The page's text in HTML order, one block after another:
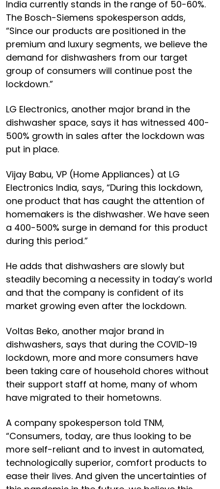
India currently stands in the range of 50-60%.
The Bosch-Siemens spokesperson adds,
“Since our products are positioned in the
premium and luxury segments, we believe the
demand for dishwashers from our target
group of consumers will continue post the
lockdown.”
LG Electronics, another major brand in the
dishwasher space, says it has witnessed 400-
500% growth in sales after the lockdown was
put in place.
Vijay Babu, VP (Home Appliances) at LG
Electronics India, says, “During this lockdown,
one product that has caught the attention of
homemakers is the dishwasher. We have seen
a 400-500% surge in demand for this product
during this period.”
He adds that dishwashers are slowly but
steadily becoming a necessity in today’s world
and that the company is confident of its
market growing even after the lockdown.
Voltas Beko, another major brand in
dishwashers, says that during the COVID-19
lockdown, more and more consumers have
been taking care of household chores without
their support staff at home, many of whom
have migrated to their hometowns.
A company spokesperson told TNM,
“Consumers, today, are thus looking to be
more self-reliant and to invest in automated,
technologically superior, comfort products to
ease their lives. And given the uncertainties of